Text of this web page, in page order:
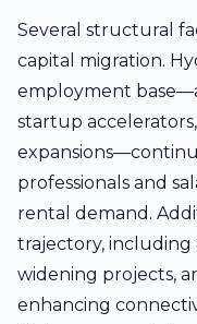
Several structural
capital migration.
employment
startup
professionals and
rental demand.
trajectory, including
widening projects,
enhancing